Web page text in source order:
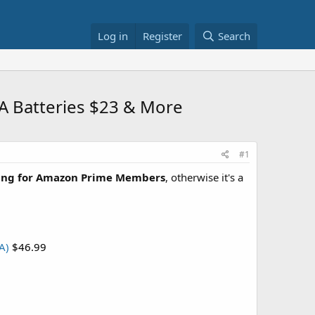
Log in Register Search
Batteries $23 & More
#1
for Amazon Prime Members, otherwise it's a
$46.99